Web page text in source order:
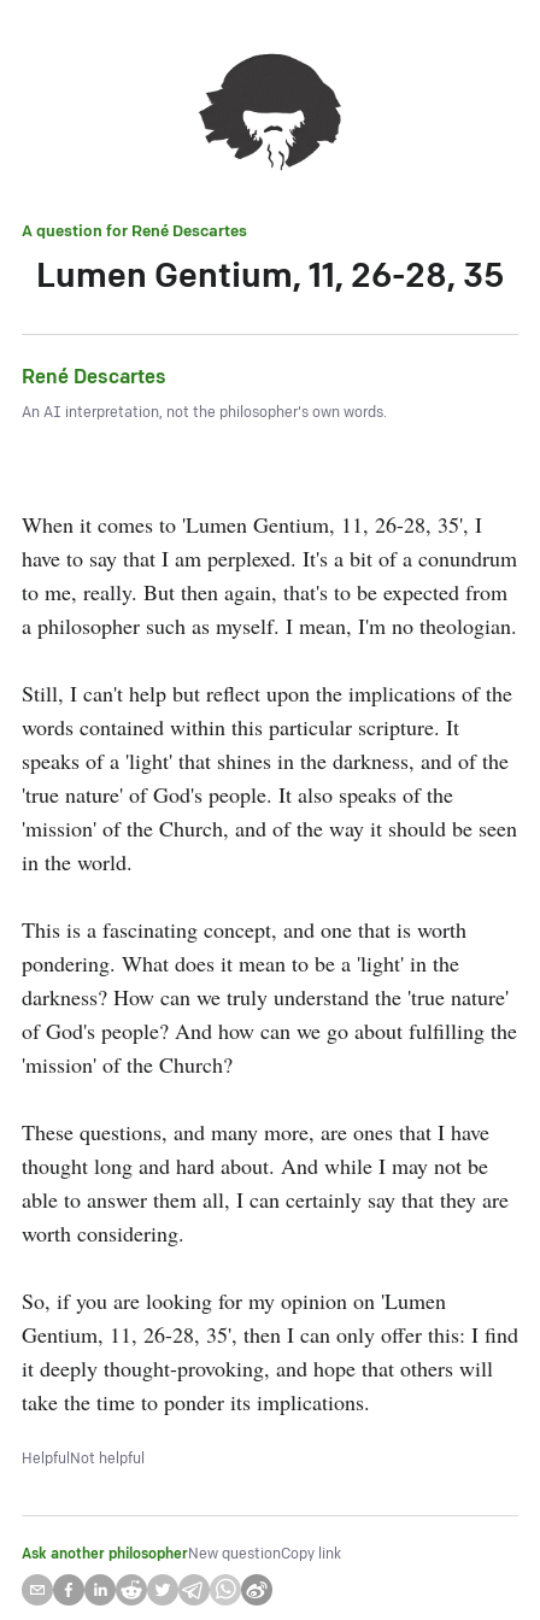
A question for René Descartes
Lumen Gentium, 11, 26-28, 35
René Descartes
An AI interpretation, not the philosopher's own words.
When it comes to 'Lumen Gentium, 11, 26-28, 35', I
have to say that I am perplexed. It's a bit of a conundrum
to me, really. But then again, that's to be expected from
a philosopher such as myself. I mean, I'm no theologian.
Still, I can't help but reflect upon the implications of the
words contained within this particular scripture. It
speaks of a 'light' that shines in the darkness, and of the
'true nature' of God's people. It also speaks of the
'mission' of the Church, and of the way it should be seen
in the world.
This is a fascinating concept, and one that is worth
pondering. What does it mean to be a 'light' in the
darkness? How can we truly understand the 'true nature'
of God's people? And how can we go about fulfilling the
'mission' of the Church?
These questions, and many more, are ones that I have
thought long and hard about. And while I may not be
able to answer them all, I can certainly say that they are
worth considering.
So, if you are looking for my opinion on 'Lumen
Gentium, 11, 26-28, 35', then I can only offer this: I find
it deeply thought-provoking, and hope that others will
take the time to ponder its implications.
HelpfulNot helpful
Ask another philosopherNew questionCopy link